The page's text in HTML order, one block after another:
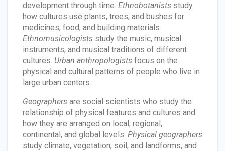
development through time. Ethnobotanists study
how cultures use plants, trees, and bushes for
medicines, food, and building materials.
Ethnomusicologists study the music, musical
instruments, and musical traditions of different
cultures. Urban anthropologists focus on the
physical and cultural patterns of people who live in
large urban centers.
Geographers are social scientists who study the
relationship of physical features and cultures and
how they are arranged on local, regional,
continental, and global levels. Physical geographers
study climate, vegetation, soil, and landforms, and